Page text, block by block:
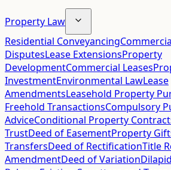
Property Law
Residential Conveyancing
DisputesLease ExtensionsProperty
DevelopmentCommercial Leases
InvestmentEnvironmental LawLease
AmendmentsLeasehold Property
Freehold TransactionsCompulsory
AdviceConditional Property
TrustDeed of EasementProperty
TransfersDeed of RectificationTitle
AmendmentDeed of Variation